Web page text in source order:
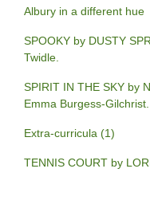
Albury in a different hue
SPOOKY by DUSTY
Twidle.
SPIRIT IN THE SKY by
Emma Burgess-Gilchrist.
Extra-curricula (1)
TENNIS COURT by